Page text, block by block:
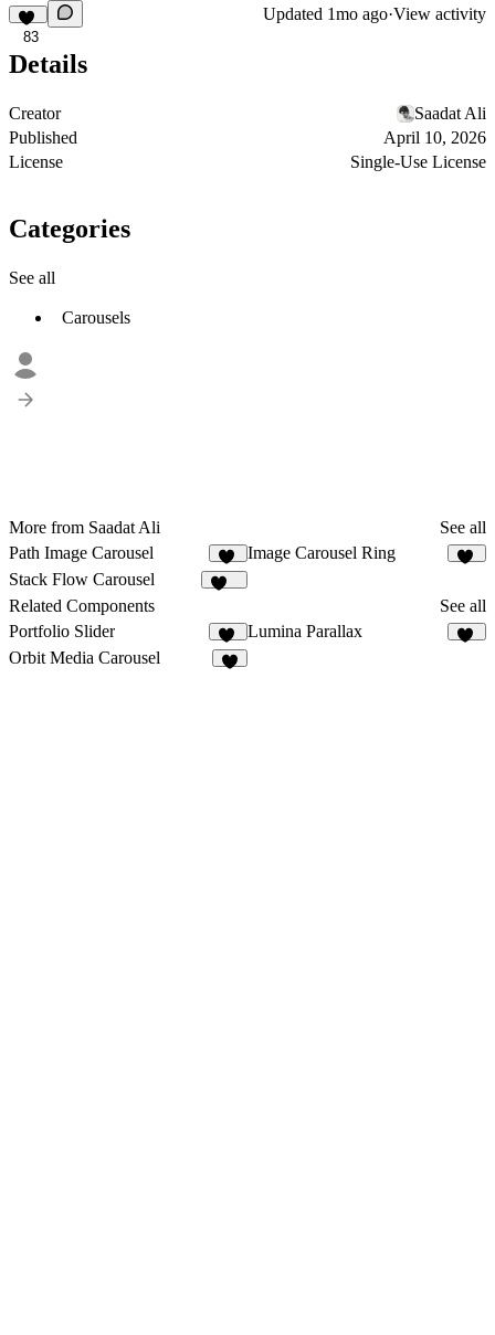
83
Updated 1mo ago·View activity
Details
Creator
Saadat Ali
Published
April 10, 2026
License
Single-Use License
Categories
See all
Carousels
More from Saadat Ali
See all
Path Image Carousel
19
Image Carousel Ring
Stack Flow Carousel
Related Components
See all
Portfolio Slider
66
Lumina Parallax
Orbit Media Carousel